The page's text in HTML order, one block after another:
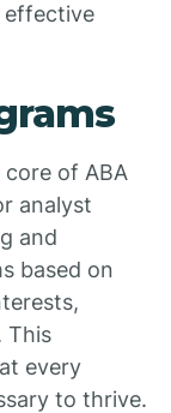
effective
of ABA
analyst
and
based on
This
every
to thrive.